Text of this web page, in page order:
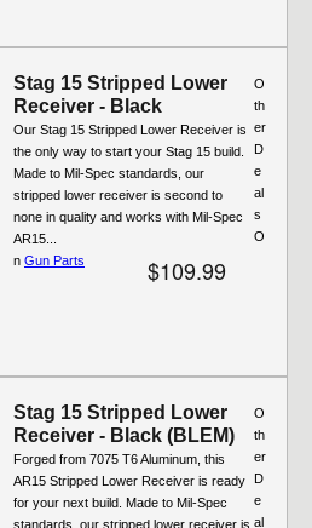
Stag 15 Stripped Lower
Receiver - Black
Our Stag 15 Stripped Lower Receiver is
the only way to start your Stag 15 build.
Made to Mil-Spec standards, our
stripped lower receiver is second to
none in quality and works with Mil-Spec
AR15...
$109.99
O
th
er
D
e
al
s
O
n Gun Parts
Stag 15 Stripped Lower
Receiver - Black (BLEM)
Forged from 7075 T6 Aluminum, this
AR15 Stripped Lower Receiver is ready
for your next build. Made to Mil-Spec
standards, our stripped lower receiver is
O
th
er
D
e
al